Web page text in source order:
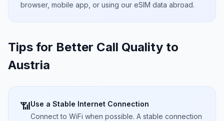
browser, mobile app, or using our eSIM data abroad.
Tips for Better Call Quality to
Austria
📶Use a Stable Internet Connection
Connect to WiFi when possible. A stable connection